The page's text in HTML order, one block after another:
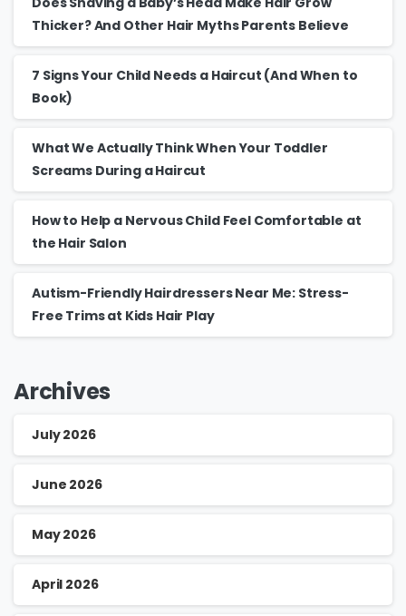
Thicker? And Other Hair Myths Parents Believe
7 Signs Your Child Needs a Haircut (And When to
Book)
What We Actually Think When Your Toddler
Screams During a Haircut
How to Help a Nervous Child Feel Comfortable at
the Hair Salon
Autism-Friendly Hairdressers Near Me: Stress-
Free Trims at Kids Hair Play
Archives
July 2026
June 2026
May 2026
April 2026